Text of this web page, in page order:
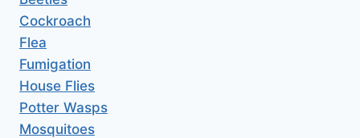
Cockroach
Flea
Fumigation
House Flies
Potter Wasps
Mosquitoes